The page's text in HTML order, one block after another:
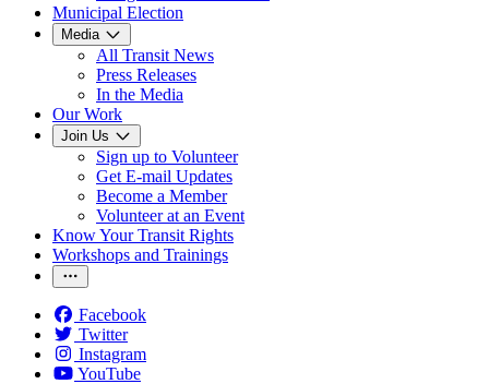
Municipal Election
Media
All Transit News
Press Releases
In the Media
Our Work
Join Us
Sign up to Volunteer
Get E-mail Updates
Become a Member
Volunteer at an Event
Know Your Transit Rights
Workshops and Trainings
Facebook
Twitter
Instagram
YouTube